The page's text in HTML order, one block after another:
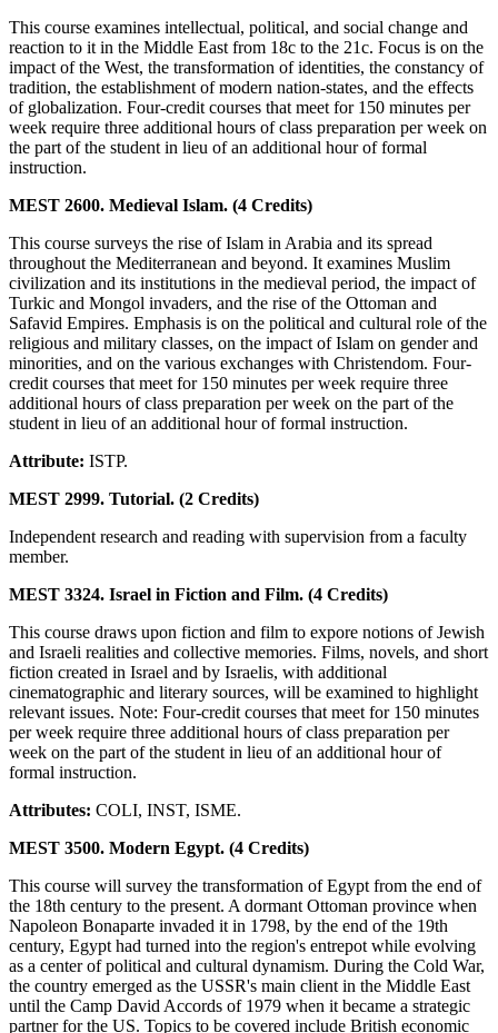
This course examines intellectual, political, and social change and
reaction to it in the Middle East from 18c to the 21c. Focus is on the
impact of the West, the transformation of identities, the constancy of
tradition, the establishment of modern nation-states, and the effects
of globalization. Four-credit courses that meet for 150 minutes per
week require three additional hours of class preparation per week on
the part of the student in lieu of an additional hour of formal
instruction.
MEST 2600. Medieval Islam. (4 Credits)
This course surveys the rise of Islam in Arabia and its spread
throughout the Mediterranean and beyond. It examines Muslim
civilization and its institutions in the medieval period, the impact of
Turkic and Mongol invaders, and the rise of the Ottoman and
Safavid Empires. Emphasis is on the political and cultural role of the
religious and military classes, on the impact of Islam on gender and
minorities, and on the various exchanges with Christendom. Four-
credit courses that meet for 150 minutes per week require three
additional hours of class preparation per week on the part of the
student in lieu of an additional hour of formal instruction.
Attribute: ISTP.
MEST 2999. Tutorial. (2 Credits)
Independent research and reading with supervision from a faculty
member.
MEST 3324. Israel in Fiction and Film. (4 Credits)
This course draws upon fiction and film to expore notions of Jewish
and Israeli realities and collective memories. Films, novels, and short
fiction created in Israel and by Israelis, with additional
cinematographic and literary sources, will be examined to highlight
relevant issues. Note: Four-credit courses that meet for 150 minutes
per week require three additional hours of class preparation per
week on the part of the student in lieu of an additional hour of
formal instruction.
Attributes: COLI, INST, ISME.
MEST 3500. Modern Egypt. (4 Credits)
This course will survey the transformation of Egypt from the end of
the 18th century to the present. A dormant Ottoman province when
Napoleon Bonaparte invaded it in 1798, by the end of the 19th
century, Egypt had turned into the region's entrepot while evolving
as a center of political and cultural dynamism. During the Cold War,
the country emerged as the USSR's main client in the Middle East
until the Camp David Accords of 1979 when it became a strategic
partner for the US. Topics to be covered include British economic